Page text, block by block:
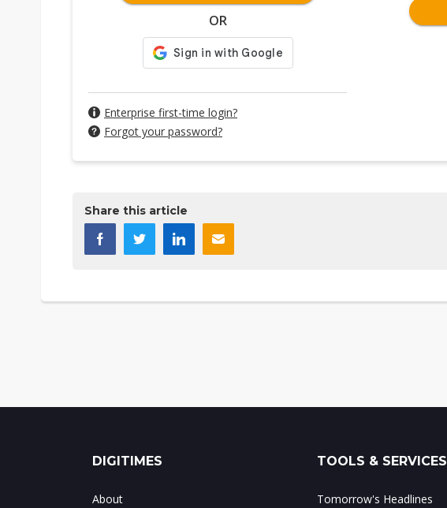
OR
Enterprise first-time login?
Forgot your password?
Share this article
DIGITIMES
About
TOOLS & SERVICES
Tomorrow's Headlines